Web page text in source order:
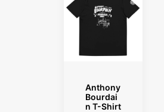
SELECT OPTIONS
Anthony
Bourdai
n T-Shirt